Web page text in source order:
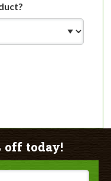
off today!